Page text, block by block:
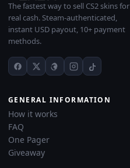
The fastest way to sell CS2 skins for
real cash. Steam-authenticated,
instant USD payout, 10+ payment
methods.
GENERAL INFORMATION
How it works
FAQ
One Pager
Giveaway